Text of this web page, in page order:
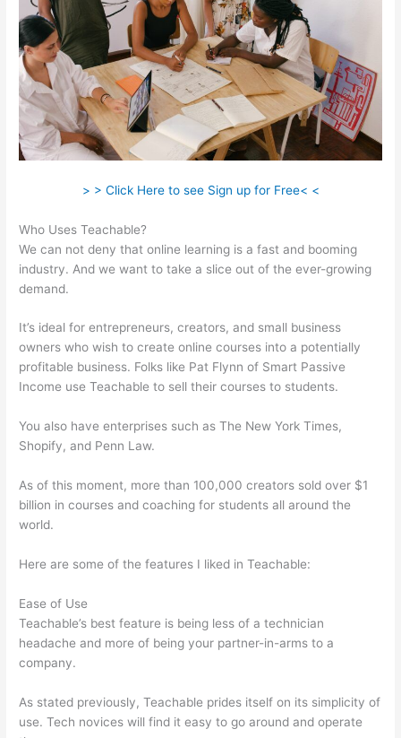
> > Click Here to see Sign up for Free< <
Who Uses Teachable?
We can not deny that online learning is a fast and booming
industry. And we want to take a slice out of the ever-growing
demand.
It’s ideal for entrepreneurs, creators, and small business
owners who wish to create online courses into a potentially
profitable business. Folks like Pat Flynn of Smart Passive
Income use Teachable to sell their courses to students.
You also have enterprises such as The New York Times,
Shopify, and Penn Law.
As of this moment, more than 100,000 creators sold over $1
billion in courses and coaching for students all around the
world.
Here are some of the features I liked in Teachable:
Ease of Use
Teachable’s best feature is being less of a technician
headache and more of being your partner-in-arms to a
company.
As stated previously, Teachable prides itself on its simplicity of
use. Tech novices will find it easy to go around and operate